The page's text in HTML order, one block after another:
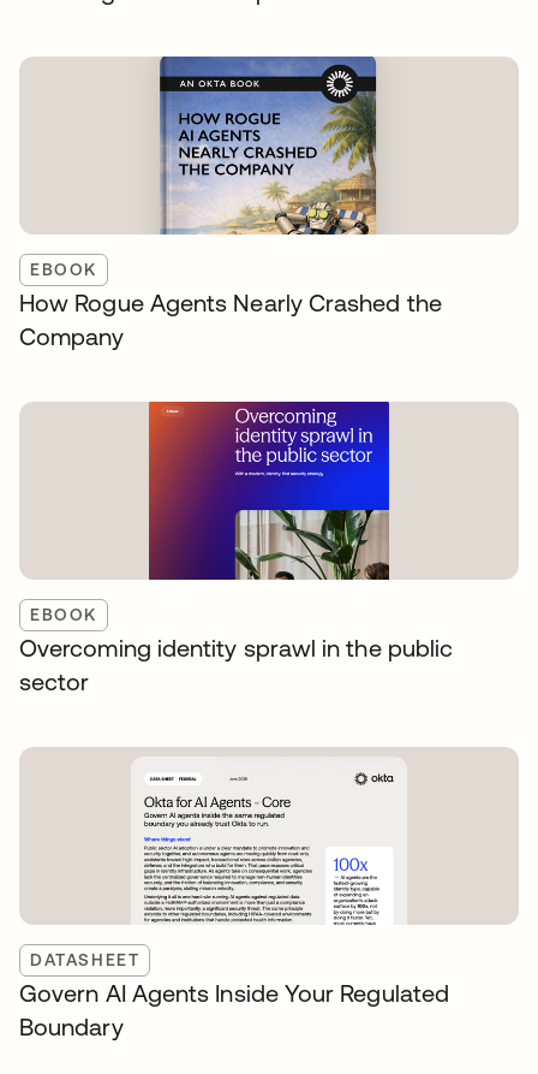
EBOOK
How Rogue Agents Nearly Crashed the
Company
EBOOK
Overcoming identity sprawl in the public
sector
DATASHEET
Govern AI Agents Inside Your Regulated
Boundary